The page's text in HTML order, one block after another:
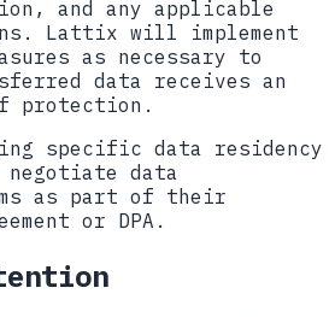
and any applicable
Lattix will implement
as necessary to
data receives an
protection.
specific data residency
negotiate data
as part of their
or DPA.